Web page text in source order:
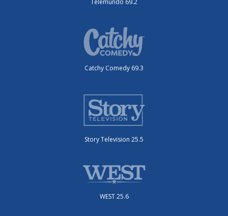
Telemundo 69.2
Catchy Comedy 69.3
Story Television 25.5
WEST 25.6